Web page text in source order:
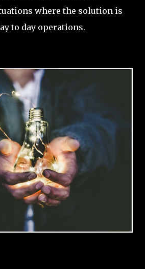
where the solution is
to day operations.